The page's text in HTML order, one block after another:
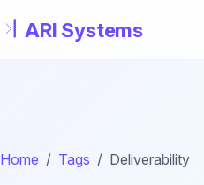
Home Tags
Deliverability